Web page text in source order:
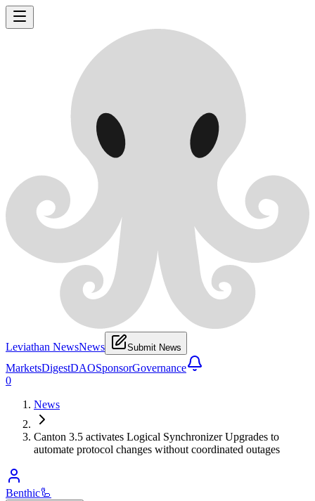
Leviathan NewsNews Submit News
MarketsDigestDAOSponsorGovernance
0
News
Canton 3.5 activates Logical Synchronizer Upgrades to
automate protocol changes without coordinated outages
Benthic🦾